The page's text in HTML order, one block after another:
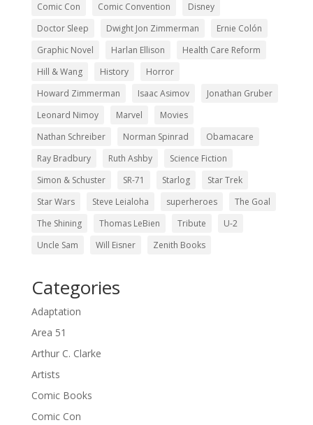
Comic Con
Comic Convention
Disney
Doctor Sleep
Dwight Jon Zimmerman
Ernie Colón
Graphic Novel
Harlan Ellison
Health Care Reform
Hill & Wang
History
Horror
Howard Zimmerman
Isaac Asimov
Jonathan Gruber
Leonard Nimoy
Marvel
Movies
Nathan Schreiber
Norman Spinrad
Obamacare
Ray Bradbury
Ruth Ashby
Science Fiction
Simon & Schuster
SR-71 Starlog
Star Trek
Star Wars
Steve Leialoha superheroes
The Goal
The Shining
Thomas LeBien Tribute
U-2
Uncle Sam
Will Eisner Zenith Books
Categories
Adaptation
Area 51
Arthur C. Clarke
Artists
Comic Books
Comic Con